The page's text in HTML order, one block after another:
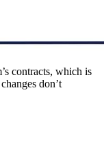
contracts, which is
don’t